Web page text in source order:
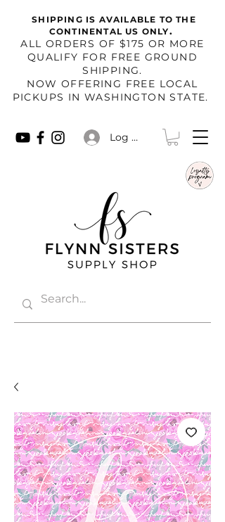
SHIPPING IS AVAILABLE TO THE
CONTINENTAL US ONLY.
​ALL ORDERS OF $175 OR MORE
QUALIFY FOR FREE GROUND
SHIPPING.
NOW OFFERING FREE LOCAL
PICKUPS IN WASHINGTON STATE.
Log In